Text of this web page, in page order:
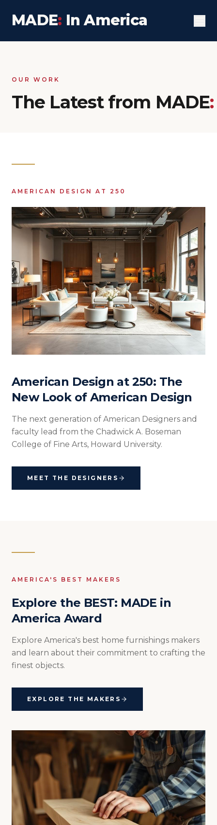
MADE: In America
OUR WORK
The Latest from MADE:
AMERICAN DESIGN AT 250
American Design at 250: The
New Look of American Design
The next generation of American Designers and
faculty lead from the Chadwick A. Boseman
College of Fine Arts, Howard University.
MEET THE DESIGNERS
AMERICA'S BEST MAKERS
Explore the BEST: MADE in
America Award
Explore America's best home furnishings makers
and learn about their commitment to crafting the
finest objects.
EXPLORE THE MAKERS